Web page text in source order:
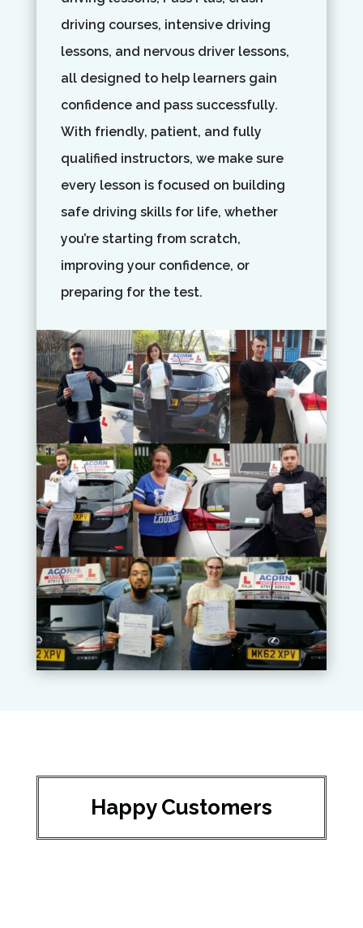
driving courses, intensive driving
lessons, and nervous driver lessons,
all designed to help learners gain
confidence and pass successfully.
With friendly, patient, and fully
qualified instructors, we make sure
every lesson is focused on building
safe driving skills for life, whether
you’re starting from scratch,
improving your confidence, or
preparing for the test.
Happy Customers